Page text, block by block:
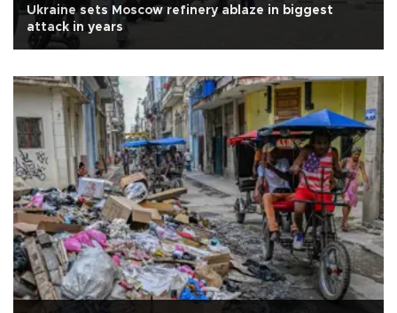
Ukraine sets Moscow refinery ablaze in biggest
attack in years